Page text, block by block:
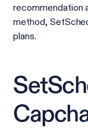
recommendation
method,
plans.